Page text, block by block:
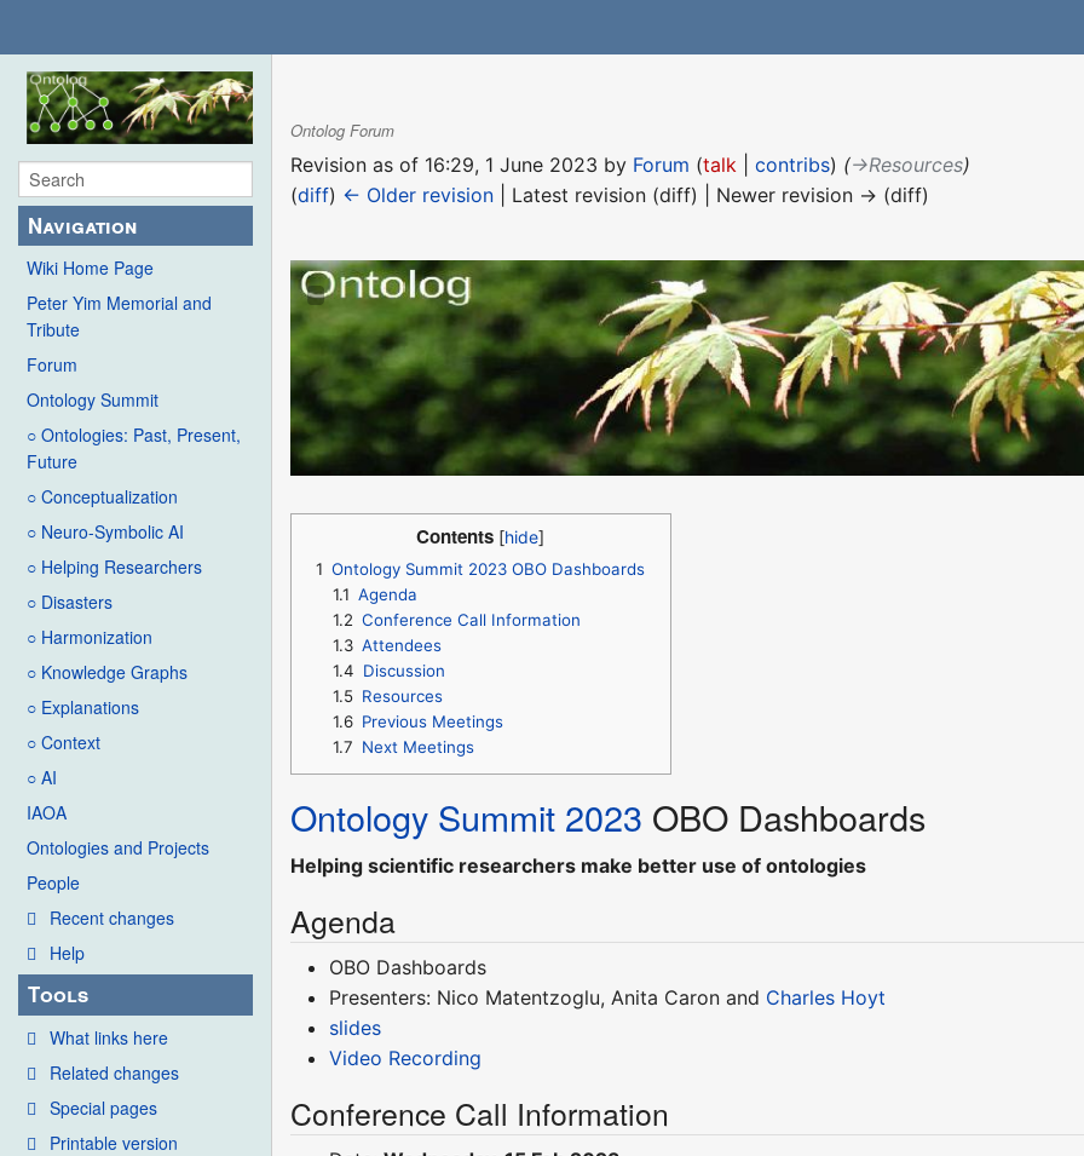
Navigation
Wiki Home Page
Peter Yim Memorial and
Tribute
Forum
Ontology Summit
○ Ontologies: Past, Present,
Future
○ Conceptualization
○ Neuro-Symbolic AI
○ Helping Researchers
○ Disasters
○ Harmonization
○ Knowledge Graphs
○ Explanations
○ Context
○ AI
IAOA
Ontologies and Projects
People
Recent changes
Help
Tools
What links here
Related changes
Special pages
Printable version
Ontolog Forum
Revision as of 16:29, 1 June 2023 by Forum (talk |contribs) (→‎Resources)
(diff) ← Older revision | Latest revision (diff) | Newer revision → (diff)
Contents
1 Ontology Summit 2023 OBO Dashboards
1.1 Agenda
1.2 Conference Call Information
1.3 Attendees
1.4 Discussion
1.5 Resources
1.6 Previous Meetings
1.7 Next Meetings
Ontology Summit 2023 OBO Dashboards
Helping scientific researchers make better use of ontologies
Agenda
OBO Dashboards
Presenters: Nico Matentzoglu, Anita Caron and Charles Hoyt
slides
Video Recording
Conference Call Information